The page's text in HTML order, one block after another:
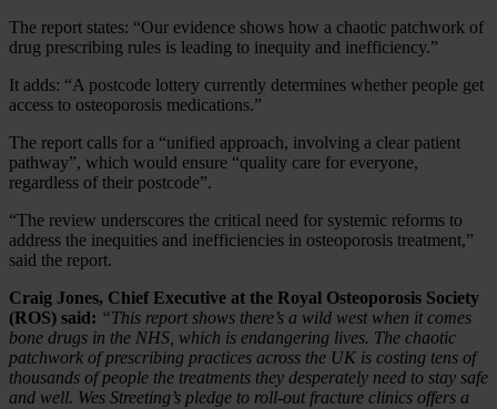
The report states: “Our evidence shows how a chaotic patchwork of
drug prescribing rules is leading to inequity and inefficiency.”
It adds: “A postcode lottery currently determines whether people get
access to osteoporosis medications.”
The report calls for a “unified approach, involving a clear patient
pathway”, which would ensure “quality care for everyone,
regardless of their postcode”.
“The review underscores the critical need for systemic reforms to
address the inequities and inefficiencies in osteoporosis treatment,”
said the report.
Craig Jones, Chief Executive at the Royal Osteoporosis Society
(ROS) said: “This report shows there’s a wild west when it comes
bone drugs in the NHS, which is endangering lives. The chaotic
patchwork of prescribing practices across the UK is costing tens of
thousands of people the treatments they desperately need to stay safe
and well. Wes Streeting’s pledge to roll-out fracture clinics offers a